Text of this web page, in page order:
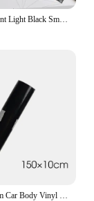
Gloss Transparent Light Black Smoke PVC Film Tint Headlight Taillight Wrap Cover Film Foil Sticker Cover Armored Film for Cars
Gloss Black Film Car Body Vinyl Wrap Decals Self Adhesive Sticker Motorcycles Bike Auto Skin Color Changing Films 150*50cm